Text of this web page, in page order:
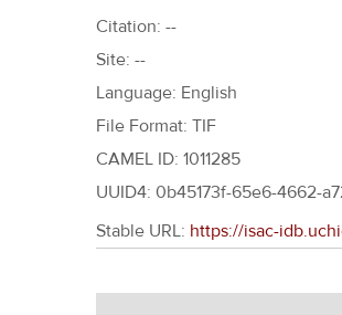
Citation: --
Site: --
Language: English
File Format: TIF
CAMEL ID: 1011285
UUID4: 0b45173f-65e6-4662-
Stable URL: https://isac-